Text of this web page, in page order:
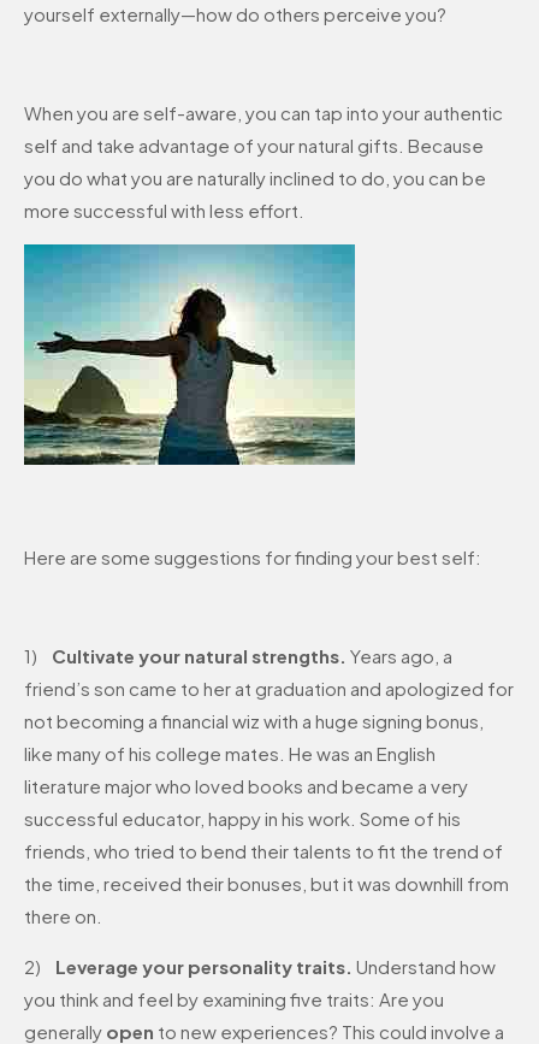
yourself externally—how do others perceive you?
When you are self-aware, you can tap into your authentic
self and take advantage of your natural gifts. Because
you do what you are naturally inclined to do, you can be
more successful with less effort.
Here are some suggestions for finding your best self:
1) Cultivate your natural strengths. Years ago, a
friend’s son came to her at graduation and apologized for
not becoming a financial wiz with a huge signing bonus,
like many of his college mates. He was an English
literature major who loved books and became a very
successful educator, happy in his work. Some of his
friends, who tried to bend their talents to fit the trend of
the time, received their bonuses, but it was downhill from
there on.
2) Leverage your personality traits. Understand how
you think and feel by examining five traits: Are you
generally open to new experiences? This could involve a